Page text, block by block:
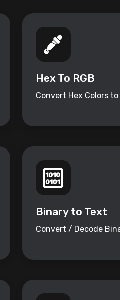
Hex To RGB
Convert Hex Colors to
Binary to Text
Convert / Decode